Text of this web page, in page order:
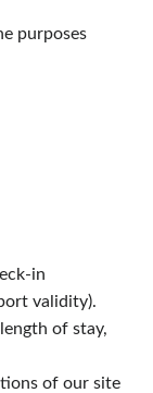
purposes
in
validity).
of stay,
of our site